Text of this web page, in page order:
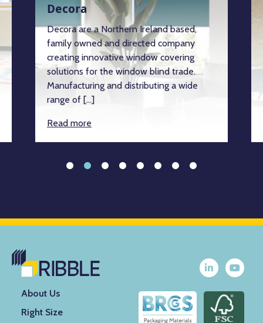
Decora
Decora are a Northern Ireland based,
family owned and directed company
creating innovative window covering
solutions for the window blind trade.
Manufacturing and distributing a wide
range of […]
Read more
About Us
Right Size